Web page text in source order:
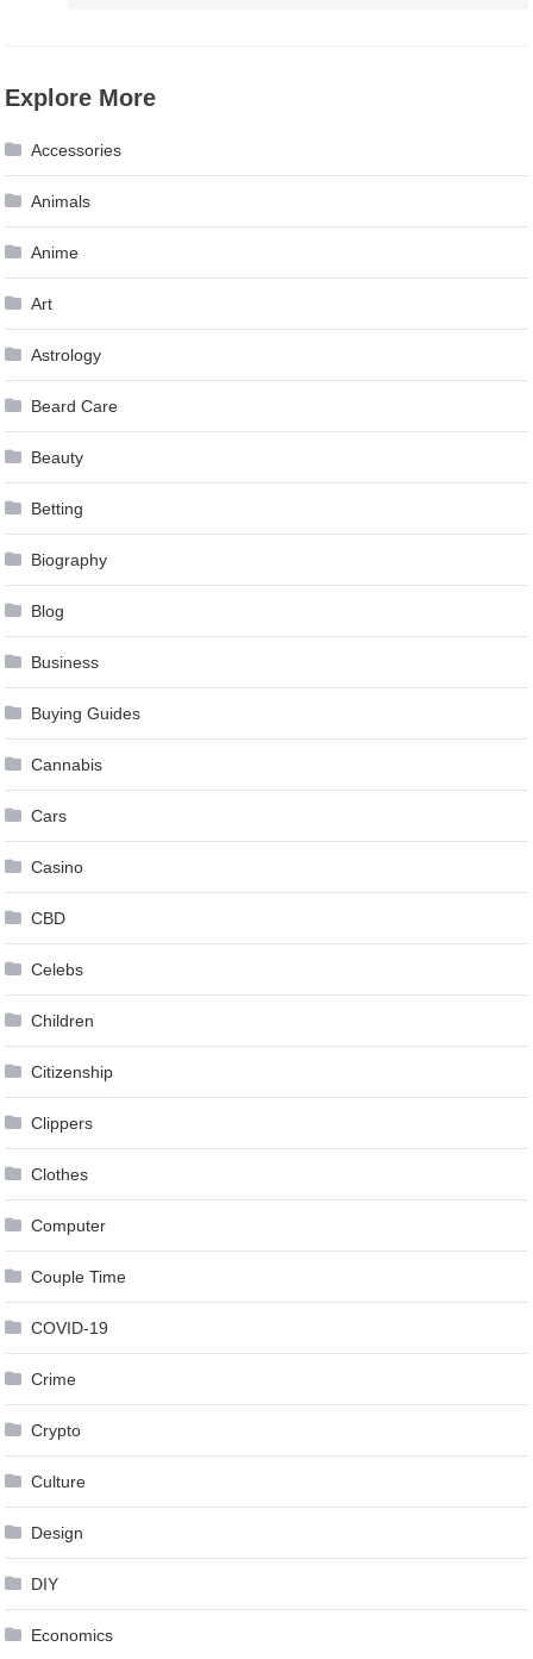
Explore More
Accessories
Animals
Anime
Art
Astrology
Beard Care
Beauty
Betting
Biography
Blog
Business
Buying Guides
Cannabis
Cars
Casino
CBD
Celebs
Children
Citizenship
Clippers
Clothes
Computer
Couple Time
COVID-19
Crime
Crypto
Culture
Design
DIY
Economics